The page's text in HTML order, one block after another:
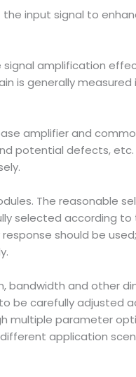
input signal to
amplification
is generally measured
amplifier and
potential defects, etc.
The reasonable
selected according to
should be
bandwidth and other
be carefully adjusted
multiple parameter
application